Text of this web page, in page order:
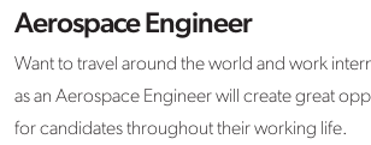
Aerospace Engineer
Want to travel around the world and work
as an Aerospace Engineer will create great
for candidates throughout their working life.